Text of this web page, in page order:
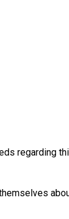
regarding